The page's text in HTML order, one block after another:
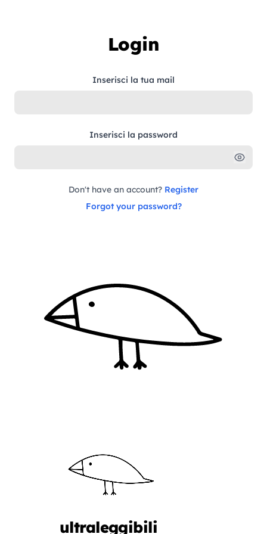
Login
Inserisci la tua mail
Inserisci la password
Don't have an account? Register
Forgot your password?
ultraleggibili